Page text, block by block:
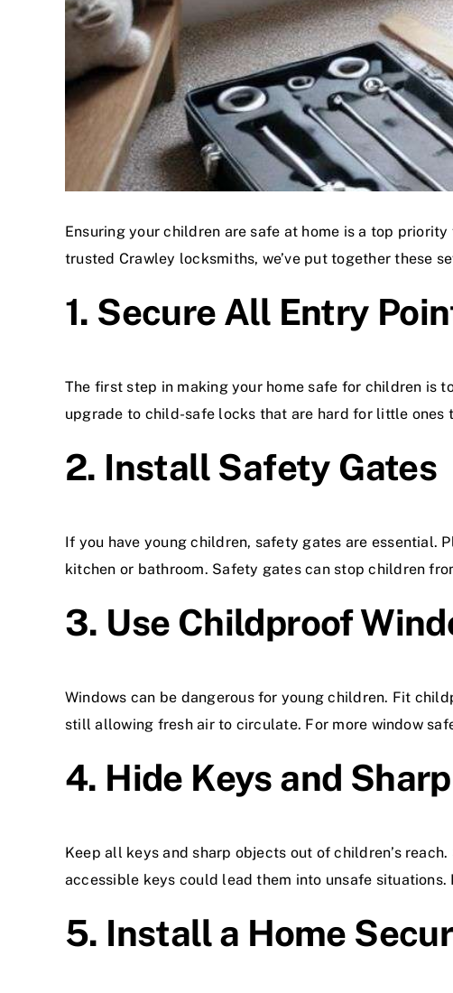
Ensuring your children are safe at home is a top
trusted Crawley locksmiths, we’ve put together these
1. Secure All Entry
The first step in making your home safe for children is
upgrade to child-safe locks that are hard for little
2. Install Safety Gates
If you have young children, safety gates are essential.
kitchen or bathroom. Safety gates can stop children
3. Use Childproof
Windows can be dangerous for young children. Fit
still allowing fresh air to circulate. For more window
4. Hide Keys and
Keep all keys and sharp objects out of children’s
accessible keys could lead them into unsafe
5. Install a Home